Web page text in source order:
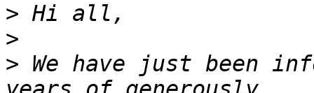
>
>
> We have just been